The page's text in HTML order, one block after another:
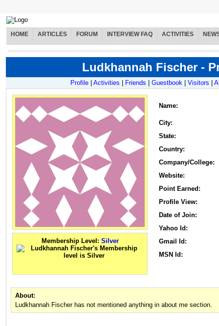
HOME ARTICLES FORUM INTERVIEW FAQ ACTIVITIES
Ludkhannah Fischer -
Profile Activities Friends Guestbook Visitors
Membership Level: Silver
Name:
City:
State:
Country:
Company/College:
Website:
Point Earned:
Profile View:
Date of Join:
Yahoo Id:
Gmail Id:
MSN Id:
About:
Ludkhannah Fischer has not mentioned anything in about me section.